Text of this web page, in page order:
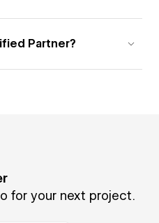
Partner?
for your next project.